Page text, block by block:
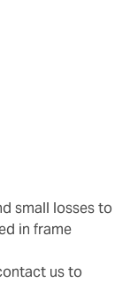
in frame
us to